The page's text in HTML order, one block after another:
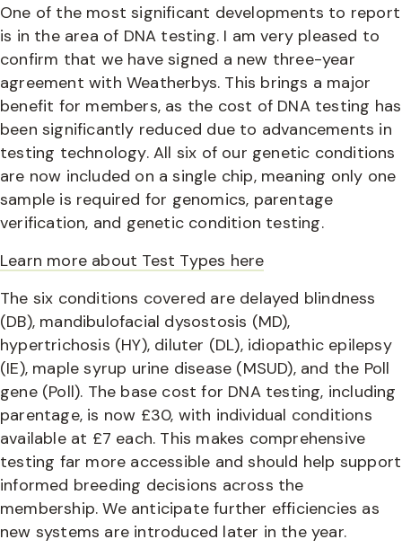
One of the most significant developments to report
is in the area of DNA testing. I am very pleased to
confirm that we have signed a new three-year
agreement with Weatherbys. This brings a major
benefit for members, as the cost of DNA testing has
been significantly reduced due to advancements in
testing technology. All six of our genetic conditions
are now included on a single chip, meaning only one
sample is required for genomics, parentage
verification, and genetic condition testing.
Learn more about Test Types here
The six conditions covered are delayed blindness
(DB), mandibulofacial dysostosis (MD),
hypertrichosis (HY), diluter (DL), idiopathic epilepsy
(IE), maple syrup urine disease (MSUD), and the Poll
gene (Poll). The base cost for DNA testing, including
parentage, is now £30, with individual conditions
available at £7 each. This makes comprehensive
testing far more accessible and should help support
informed breeding decisions across the
membership. We anticipate further efficiencies as
new systems are introduced later in the year.